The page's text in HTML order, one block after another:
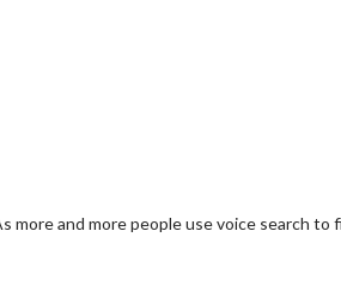
more and more people use voice search to